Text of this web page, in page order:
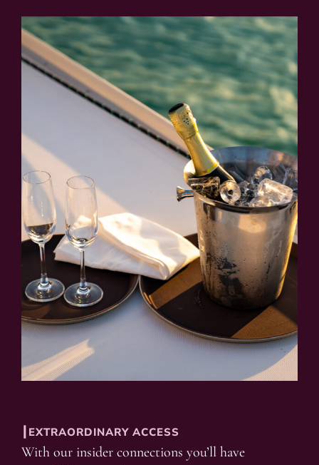
┃EXTRAORDINARY ACCESS
With our insider connections you’ll have